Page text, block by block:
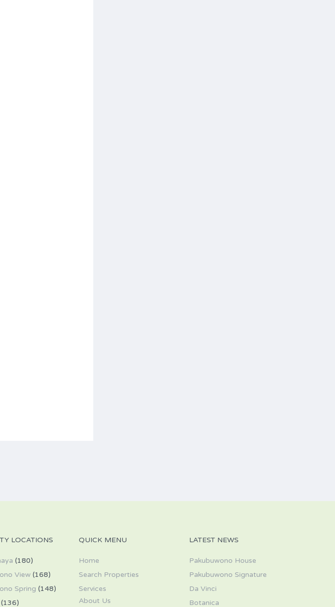
LOCATIONS
(180)
View(168)
Spring (148)
(136)
QUICK MENU
Home
Search Properties
Services
About Us
LATEST NEWS
Pakubuwono House
Pakubuwono Signature
Da Vinci
Botanica